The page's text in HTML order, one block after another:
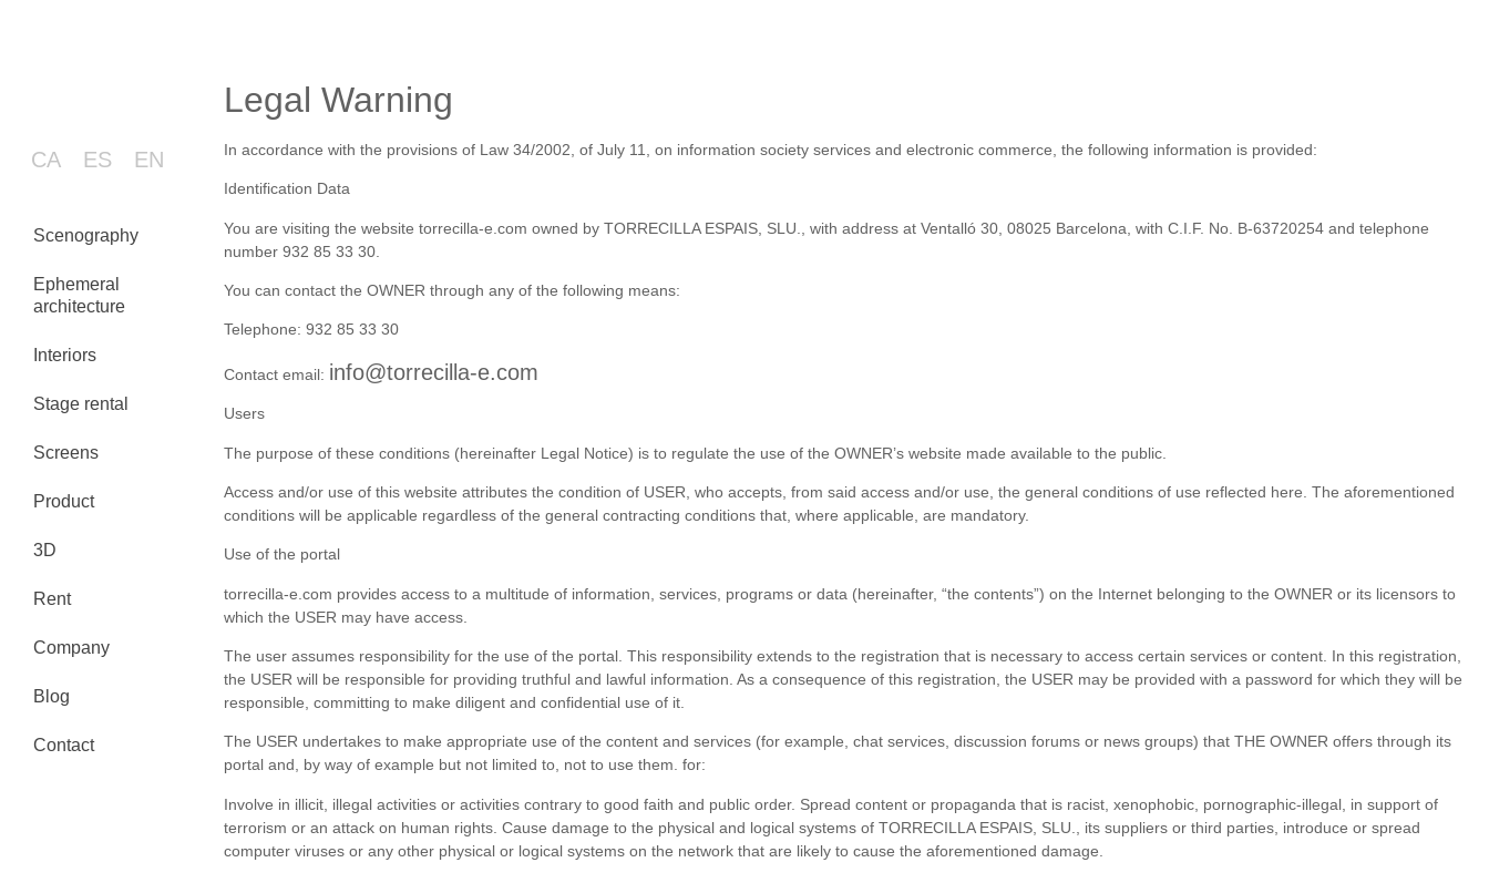
CA ES EN
Scenography
Ephemeral
architecture
Interiors
Stage rental
Screens
Product
3D
Rent
Company
Blog
Contact
Legal Warning
In accordance with the provisions of Law 34/2002, of July 11, on information society services and electronic commerce, the following information is provided:
Identification Data
You are visiting the website torrecilla-e.com owned by TORRECILLA ESPAIS, SLU., with address at Ventalló 30, 08025 Barcelona, ​​with C.I.F. No. B-63720254 and telephone
number 932 85 33 30.
You can contact the OWNER through any of the following means:
Telephone: 932 85 33 30
Contact email: info@torrecilla-e.com
Users
The purpose of these conditions (hereinafter Legal Notice) is to regulate the use of the OWNER’s website made available to the public.
Access and/or use of this website attributes the condition of USER, who accepts, from said access and/or use, the general conditions of use reflected here. The aforementioned
conditions will be applicable regardless of the general contracting conditions that, where applicable, are mandatory.
Use of the portal
torrecilla-e.com provides access to a multitude of information, services, programs or data (hereinafter, “the contents”) on the Internet belonging to the OWNER or its licensors to
which the USER may have access.
The user assumes responsibility for the use of the portal. This responsibility extends to the registration that is necessary to access certain services or content. In this registration,
the USER will be responsible for providing truthful and lawful information. As a consequence of this registration, the USER may be provided with a password for which they will be
responsible, committing to make diligent and confidential use of it.
The USER undertakes to make appropriate use of the content and services (for example, chat services, discussion forums or news groups) that THE OWNER offers through its
portal and, by way of example but not limited to, not to use them. for:
Involve in illicit, illegal activities or activities contrary to good faith and public order. Spread content or propaganda that is racist, xenophobic, pornographic-illegal, in support of
terrorism or an attack on human rights. Cause damage to the physical and logical systems of TORRECILLA ESPAIS, SLU., its suppliers or third parties, introduce or spread
computer viruses or any other physical or logical systems on the network that are likely to cause the aforementioned damage.